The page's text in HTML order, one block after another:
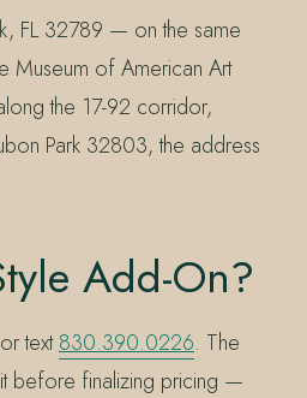
FL 32789 — on the same
Museum of American Art
the 17-92 corridor,
Park 32803, the address
Add-On?
text830.390.0226. The
before finalizing pricing —